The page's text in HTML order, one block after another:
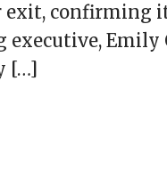
exit, confirming
Emily
[…]